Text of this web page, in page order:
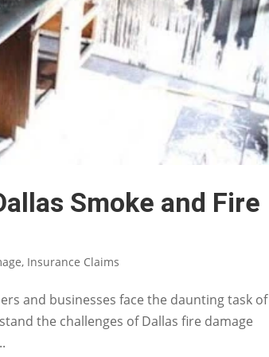
Smoke and Fire
, Insurance Claims
and businesses face the daunting task of
the challenges of Dallas fire damage